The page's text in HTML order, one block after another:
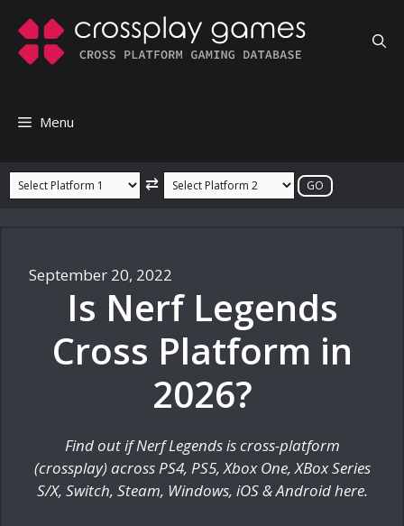
content
Menu
⇄
September 20, 2022
Is Nerf Legends
Cross Platform in
2026?
Find out if Nerf Legends is cross-platform
(crossplay) across PS4, PS5, Xbox One, XBox Series
S/X, Switch, Steam, Windows, iOS & Android here.